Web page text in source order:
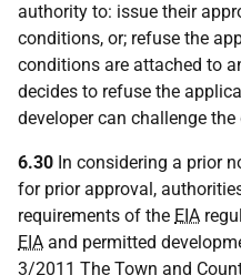
authority to: issue their
conditions, or; refuse the
conditions are attached to
decides to refuse the
developer can challenge the
6.30 In considering a prior
for prior approval,
requirements of the EIA
EIA and permitted
3/2011 The Town and